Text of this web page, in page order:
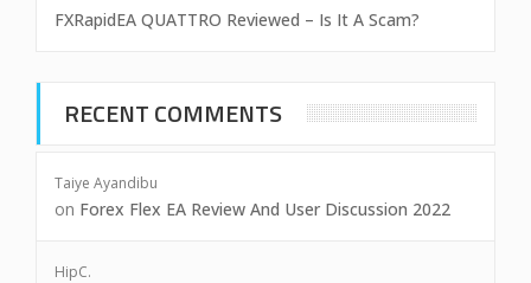
FXRapidEA QUATTRO Reviewed – Is It A Scam?
RECENT COMMENTS
Taiye Ayandibu
on Forex Flex EA Review And User Discussion 2022
HipC.